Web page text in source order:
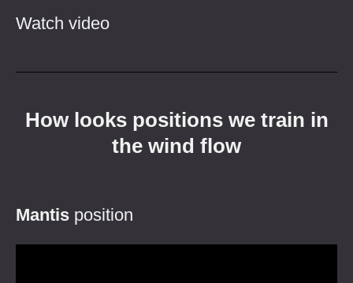
Watch video
How looks positions we train in
the wind flow
Mantis position